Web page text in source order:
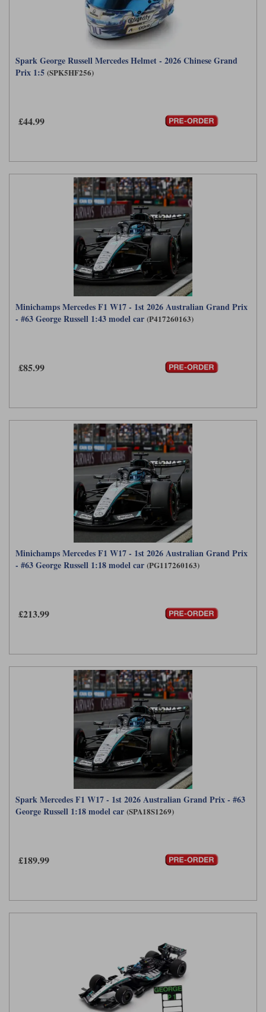
Spark George Russell Mercedes Helmet - 2026 Chinese Grand
Prix 1:5 (SPK5HF256)
£44.99
Minichamps Mercedes F1 W17 - 1st 2026 Australian Grand Prix
- #63 George Russell 1:43 model car (P417260163)
£85.99
Minichamps Mercedes F1 W17 - 1st 2026 Australian Grand Prix
- #63 George Russell 1:18 model car (PG117260163)
£213.99
Spark Mercedes F1 W17 - 1st 2026 Australian Grand Prix - #63
George Russell 1:18 model car (SPA18S1269)
£189.99